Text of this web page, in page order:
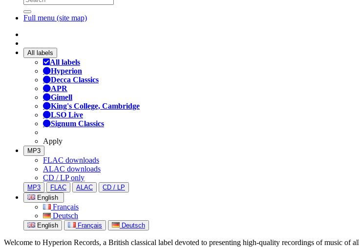
Full menu (site map)
All labels
All labels
Hyperion
Decca Classics
APR
Gimell
King's College, Cambridge
LSO Live
Signum Classics
Apply
MP3
FLAC downloads
ALAC downloads
CD / LP only
MP3 FLAC ALAC
CD / LP
English
Français
Deutsch
English Français Deutsch
Welcome to Hyperion Records, a British classical label devoted to presenting high-quality recordings of music of